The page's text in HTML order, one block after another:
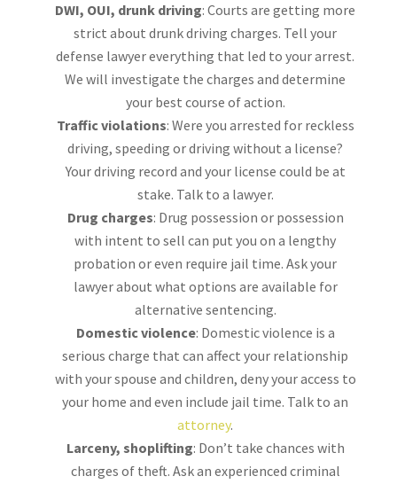
DWI, OUI, drunk driving: Courts are getting more
strict about drunk driving charges. Tell your
defense lawyer everything that led to your arrest.
We will investigate the charges and determine
your best course of action.
Traffic violations: Were you arrested for reckless
driving, speeding or driving without a license?
Your driving record and your license could be at
stake. Talk to a lawyer.
Drug charges: Drug possession or possession
with intent to sell can put you on a lengthy
probation or even require jail time. Ask your
lawyer about what options are available for
alternative sentencing.
Domestic violence: Domestic violence is a
serious charge that can affect your relationship
with your spouse and children, deny your access to
your home and even include jail time. Talk to an
attorney.
Larceny, shoplifting: Don’t take chances with
charges of theft. Ask an experienced criminal